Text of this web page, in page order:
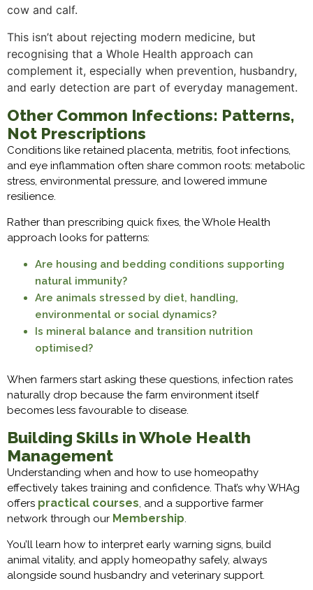
cow and calf.
This isn’t about rejecting modern medicine, but
recognising that a Whole Health approach can
complement it, especially when prevention, husbandry,
and early detection are part of everyday management.
Other Common Infections: Patterns,
Not Prescriptions
Conditions like retained placenta, metritis, foot infections,
and eye inflammation often share common roots: metabolic
stress, environmental pressure, and lowered immune
resilience.
Rather than prescribing quick fixes, the Whole Health
approach looks for patterns:
Are housing and bedding conditions supporting
natural immunity?
Are animals stressed by diet, handling,
environmental or social dynamics?
Is mineral balance and transition nutrition
optimised?
When farmers start asking these questions, infection rates
naturally drop because the farm environment itself
becomes less favourable to disease.
Building Skills in Whole Health
Management
Understanding when and how to use homeopathy
effectively takes training and confidence. That’s why WHAg
offers practical courses, and a supportive farmer
network through our Membership.
You’ll learn how to interpret early warning signs, build
animal vitality, and apply homeopathy safely, always
alongside sound husbandry and veterinary support.